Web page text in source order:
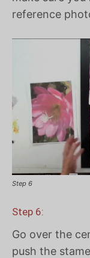
reference
Step 6
Step 6:
Go over the
push the